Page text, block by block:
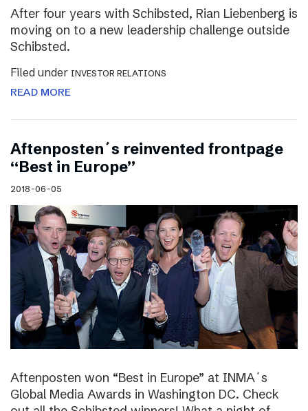
After four years with Schibsted, Rian Liebenberg is
moving on to a new leadership challenge outside
Schibsted.
Filed under INVESTOR RELATIONS
READ MORE
Aftenposten´s reinvented frontpage
“Best in Europe”
2018-06-05
Aftenposten won “Best in Europe” at INMA´s
Global Media Awards in Washington DC. Check